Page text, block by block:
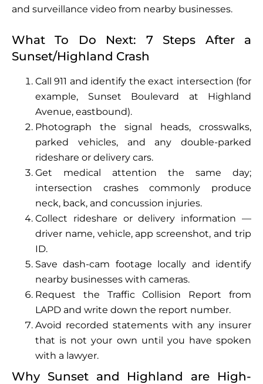
and surveillance video from nearby businesses.
What To Do Next: 7 Steps After a
Sunset/Highland Crash
Call 911 and identify the exact intersection (for
example, Sunset Boulevard at Highland
Avenue, eastbound).
Photograph the signal heads, crosswalks,
parked vehicles, and any double-parked
rideshare or delivery cars.
Get medical attention the same day;
intersection crashes commonly produce
neck, back, and concussion injuries.
Collect rideshare or delivery information —
driver name, vehicle, app screenshot, and trip
ID.
Save dash-cam footage locally and identify
nearby businesses with cameras.
Request the Traffic Collision Report from
LAPD and write down the report number.
Avoid recorded statements with any insurer
that is not your own until you have spoken
with a lawyer.
Why Sunset and Highland are High-